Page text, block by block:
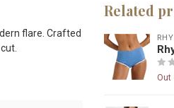
flare. Crafted
Related
Out